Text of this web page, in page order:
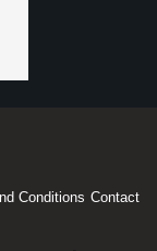
Conditions Contact